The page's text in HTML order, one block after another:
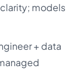
models
+ data